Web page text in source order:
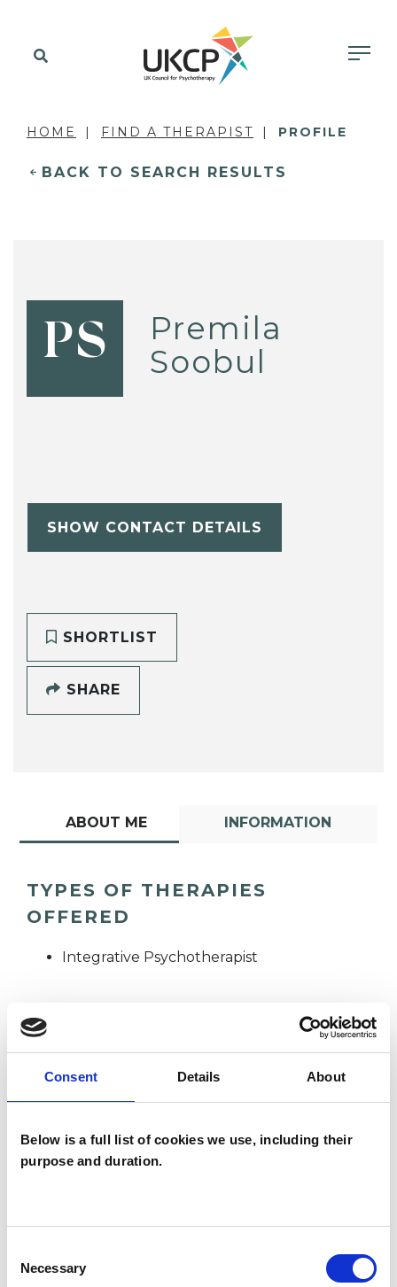
Consent Details About
Below is a full list of cookies we use, including their
purpose and duration.
Selection
Necessary
HOME FIND A THERAPIST PROFILE
BACK TO SEARCH RESULTS
PS
Premila
Soobul
SHOW CONTACT DETAILS
SHORTLIST
SHARE
ABOUT ME INFORMATION
TYPES OF THERAPIES
OFFERED
Integrative Psychotherapist
PS Premila Soobul